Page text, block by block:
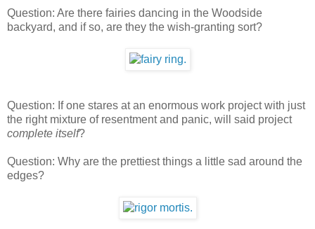
Question: Are there fairies dancing in the Woodside
backyard, and if so, are they the wish-granting sort?
Question: If one stares at an enormous work project with just
the right mixture of resentment and panic, will said project
complete itself?
Question: Why are the prettiest things a little sad around the
edges?